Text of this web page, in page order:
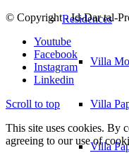
Residences
Villa
Villa
Villa
© Copyright - Id-Dar tal-
Youtube
Facebook
Instagram
Linkedin
Scroll to top
This site uses cookies. By
agreeing to our use of